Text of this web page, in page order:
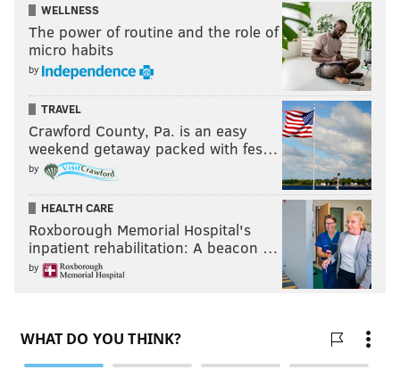
WELLNESS
The power of routine and the role of
micro habits
by
TRAVEL
Crawford County, Pa. is an easy
weekend getaway packed with fes…
by
HEALTH CARE
Roxborough Memorial Hospital's
inpatient rehabilitation: A beacon …
by